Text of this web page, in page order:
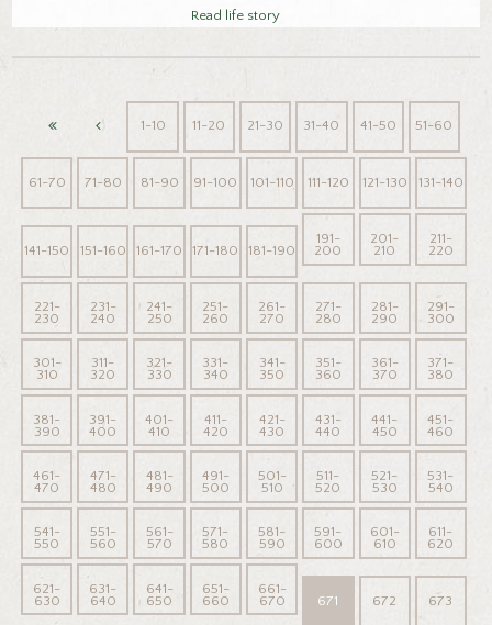
Read life story
1-10 11-20 21-30 31-40 41-50 51-60
61-70 71-80 81-90 91-100 101-110 111-120 121-130 131-140
141-150 151-160 161-170 171-180 181-190
191-
200
201-
210
211-
220
221-
230
231-
240
241-
250
251-
260
261-
270
271-
280
281-
290
291-
300
301-
310
311-
320
321-
330
331-
340
341-
350
351-
360
361-
370
371-
380
381-
390
391-
400
401-
410
411-
420
421-
430
431-
440
441-
450
451-
460
461-
470
471-
480
481-
490
491-
500
501-
510
511-
520
521-
530
531-
540
541-
550
551-
560
561-
570
571-
580
581-
590
591-
600
601-
610
611-
620
621-
630
631-
640
641-
650
651-
660
661-
670 671 672 673